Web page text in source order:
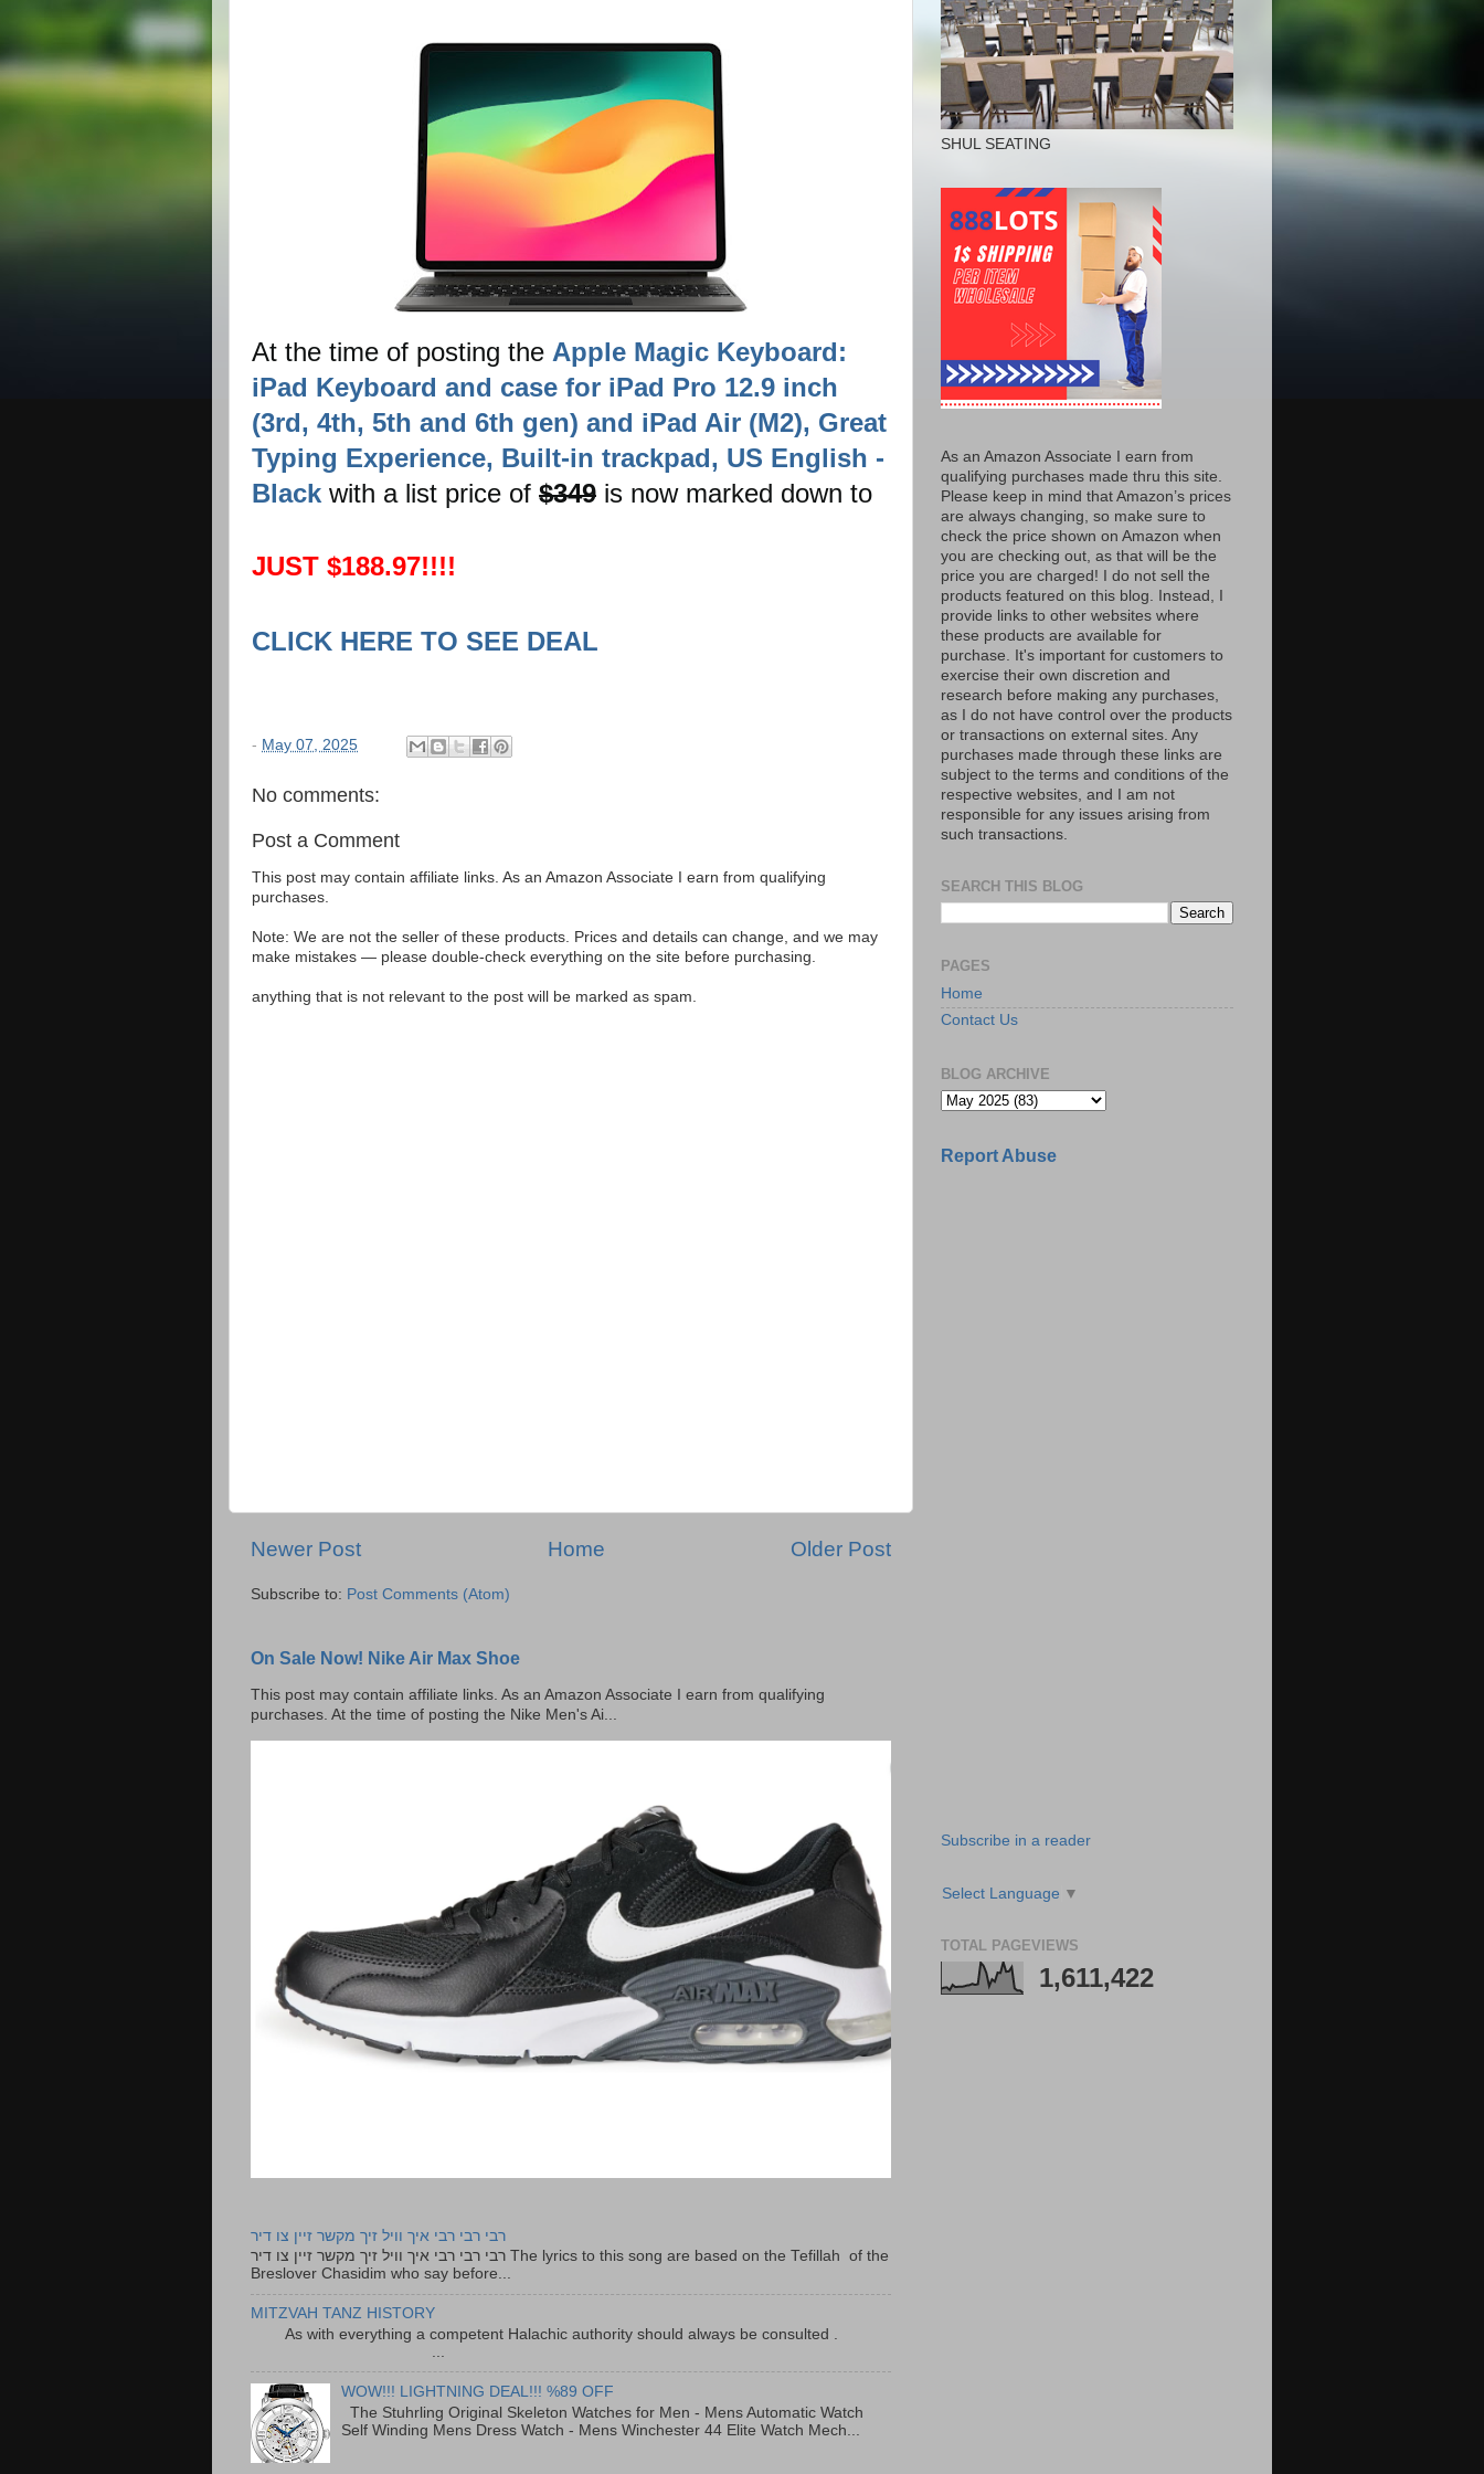
At the time of posting the Apple Magic Keyboard:
iPad Keyboard and case for iPad Pro 12.9 inch
(3rd, 4th, 5th and 6th gen) and iPad Air (M2), Great
Typing Experience, Built-in trackpad, US English -
Black with a list price of $349 is now marked down to
JUST $188.97!!!!
CLICK HERE TO SEE DEAL
- May 07, 2025
No comments:
Post a Comment
This post may contain affiliate links. As an Amazon Associate I earn from qualifying
purchases.
Note: We are not the seller of these products. Prices and details can change, and we may
make mistakes — please double-check everything on the site before purchasing.
anything that is not relevant to the post will be marked as spam.
Newer Post Older Post
Home
Subscribe to: Post Comments (Atom)
On Sale Now! Nike Air Max Shoe
This post may contain affiliate links. As an Amazon Associate I earn from qualifying
purchases. At the time of posting the Nike Men's Ai...
רבי רבי רבי איך וויל זיך מקשר זיין צו דיר
רבי רבי רבי איך וויל זיך מקשר זיין צו דיר The lyrics to this song are based on the Tefillah of the
Breslover Chasidim who say before...
MITZVAH TANZ HISTORY
As with everything a competent Halachic authority should always be consulted .
WOW!!! LIGHTNING DEAL!!! %89 OFF
The Stuhrling Original Skeleton Watches for Men - Mens Automatic Watch
Self Winding Mens Dress Watch - Mens Winchester 44 Elite Watch Mech...
SHUL SEATING
As an Amazon Associate I earn from
qualifying purchases made thru this site.
Please keep in mind that Amazon’s prices
are always changing, so make sure to
check the price shown on Amazon when
you are checking out, as that will be the
price you are charged! I do not sell the
products featured on this blog. Instead, I
provide links to other websites where
these products are available for
purchase. It's important for customers to
exercise their own discretion and
research before making any purchases,
as I do not have control over the products
or transactions on external sites. Any
purchases made through these links are
subject to the terms and conditions of the
respective websites, and I am not
responsible for any issues arising from
such transactions.
SEARCH THIS BLOG
PAGES
Home
Contact Us
BLOG ARCHIVE
Report Abuse
Subscribe in a reader
Select Language ▼
TOTAL PAGEVIEWS
1,611,422